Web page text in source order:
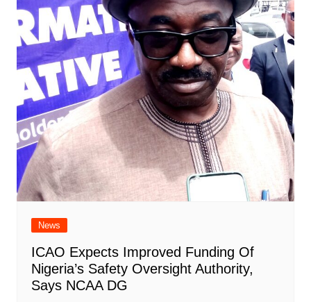
News
ICAO Expects Improved Funding Of
Nigeria’s Safety Oversight Authority,
Says NCAA DG